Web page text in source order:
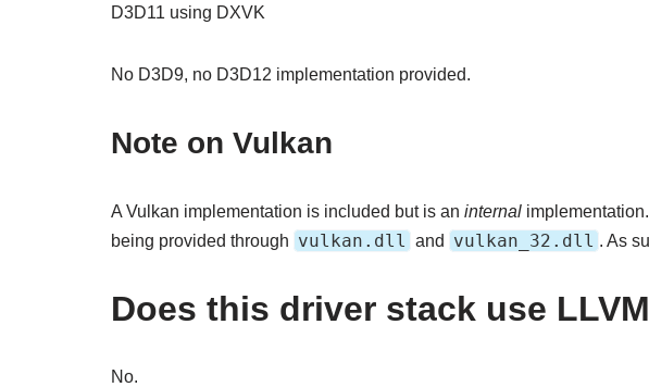
D3D11 using DXVK
No D3D9, no D3D12 implementation provided.
Note on Vulkan
A Vulkan implementation is included but is an internal
being provided through vulkan.dll and vulkan_32.dll . As
Does this driver stack use
No.